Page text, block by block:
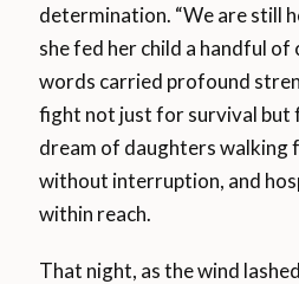
determination. “We are still
she fed her child a handful of
words carried profound
fight not just for survival but
dream of daughters walking
without interruption, and
within reach.
That night, as the wind